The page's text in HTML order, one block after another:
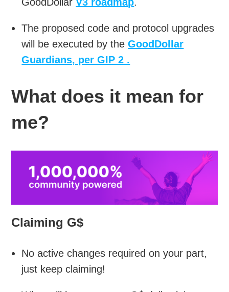
The proposed code and protocol upgrades
will be executed by theGoodDollar
Guardians, per GIP 2 .
What does it mean for
me?
Claiming G$
No active changes required on your part,
just keep claiming!